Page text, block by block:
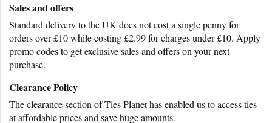
Sales and offers
Standard delivery to the UK does not cost a single penny for
orders over £10 while costing £2.99 for charges under £10. Apply
promo codes to get exclusive sales and offers on your next
purchase.
Clearance Policy
The clearance section of Ties Planet has enabled us to access ties
at affordable prices and save huge amounts.